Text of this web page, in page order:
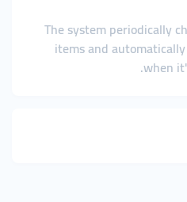
The system periodically
items and
when